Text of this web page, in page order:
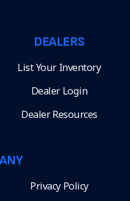
DEALERS
List Your Inventory
Dealer Login
Dealer Resources
Privacy Policy